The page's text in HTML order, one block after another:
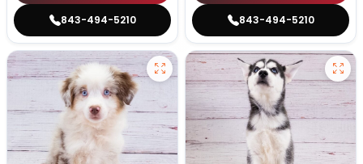
843-494-5210 843-494-5210